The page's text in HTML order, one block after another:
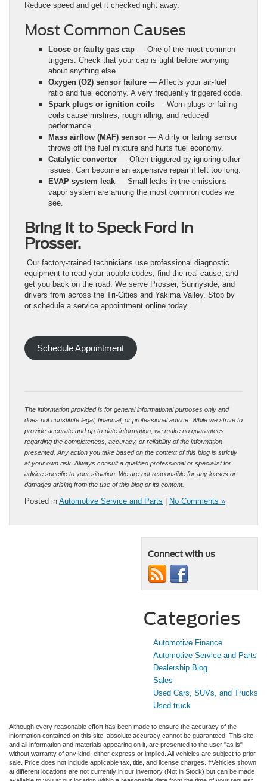
Reduce speed and get it checked right away.
Most Common Causes
Loose or faulty gas cap — One of the most common
triggers. Check that your cap is tight before worrying
about anything else.
Oxygen (O2) sensor failure — Affects your air-fuel
ratio and fuel economy. A very frequently triggered code.
Spark plugs or ignition coils — Worn plugs or failing
coils cause misfires, rough idling, and reduced
performance.
Mass airflow (MAF) sensor — A dirty or failing sensor
throws off the fuel mixture and hurts fuel economy.
Catalytic converter — Often triggered by ignoring other
issues. Can become an expensive repair if left too long.
EVAP system leak — Small leaks in the emissions
vapor system are among the most common codes we
see.
Bring it to Speck Ford in
Prosser.
Our factory-trained technicians use professional diagnostic
equipment to read your trouble codes, find the real cause, and
get you back on the road. We serve Prosser, Sunnyside, and
drivers from across the Tri-Cities and Yakima Valley. Stop by
or schedule a service appointment online today.
Schedule Appointment
The information provided is for general informational purposes only and
does not constitute legal, financial, or professional advice. While we strive to
provide accurate and up-to-date information, we make no guarantees
regarding the completeness, accuracy, or reliability of the information
presented. Any action you take based on the context of this blog is strictly
at your own risk. Always consult a qualified professional or specialist for
advice specific to your situation. We are not responsible for any losses or
damages arising from the use of this blog or its content.
Posted in Automotive Service and Parts No Comments »
Connect with us
Categories
Automotive Finance
Automotive Service and Parts
Dealership Blog
Sales
Used Cars, SUVs, and Trucks
Used truck
Although every reasonable effort has been made to ensure the accuracy of the
information contained on this site, absolute accuracy cannot be guaranteed. This site,
and all information and materials appearing on it, are presented to the user "as is"
without warranty of any kind, either express or implied. All vehicles are subject to prior
sale. Price does not include applicable tax, title, and license charges. ‡Vehicles shown
at different locations are not currently in our inventory (Not in Stock) but can be made